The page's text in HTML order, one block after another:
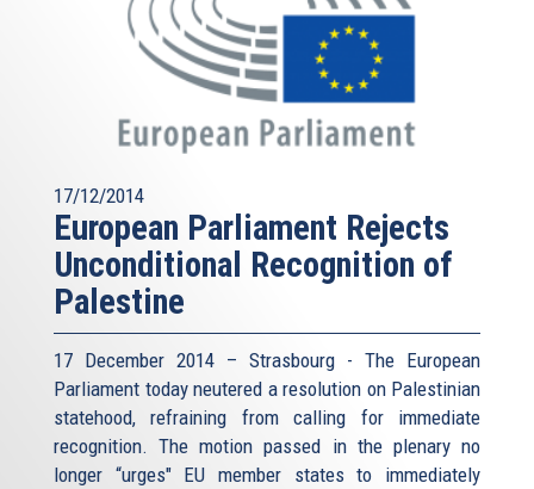
17/12/2014
European Parliament Rejects
Unconditional Recognition of
Palestine
17 December 2014 – Strasbourg - The European
Parliament today neutered a resolution on Palestinian
statehood, refraining from calling for immediate
recognition. The motion passed in the plenary no
longer “urges" EU member states to immediately